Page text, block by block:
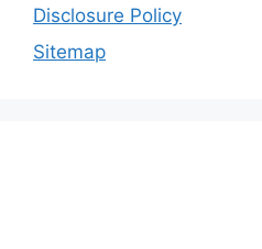
Disclosure Policy
Sitemap